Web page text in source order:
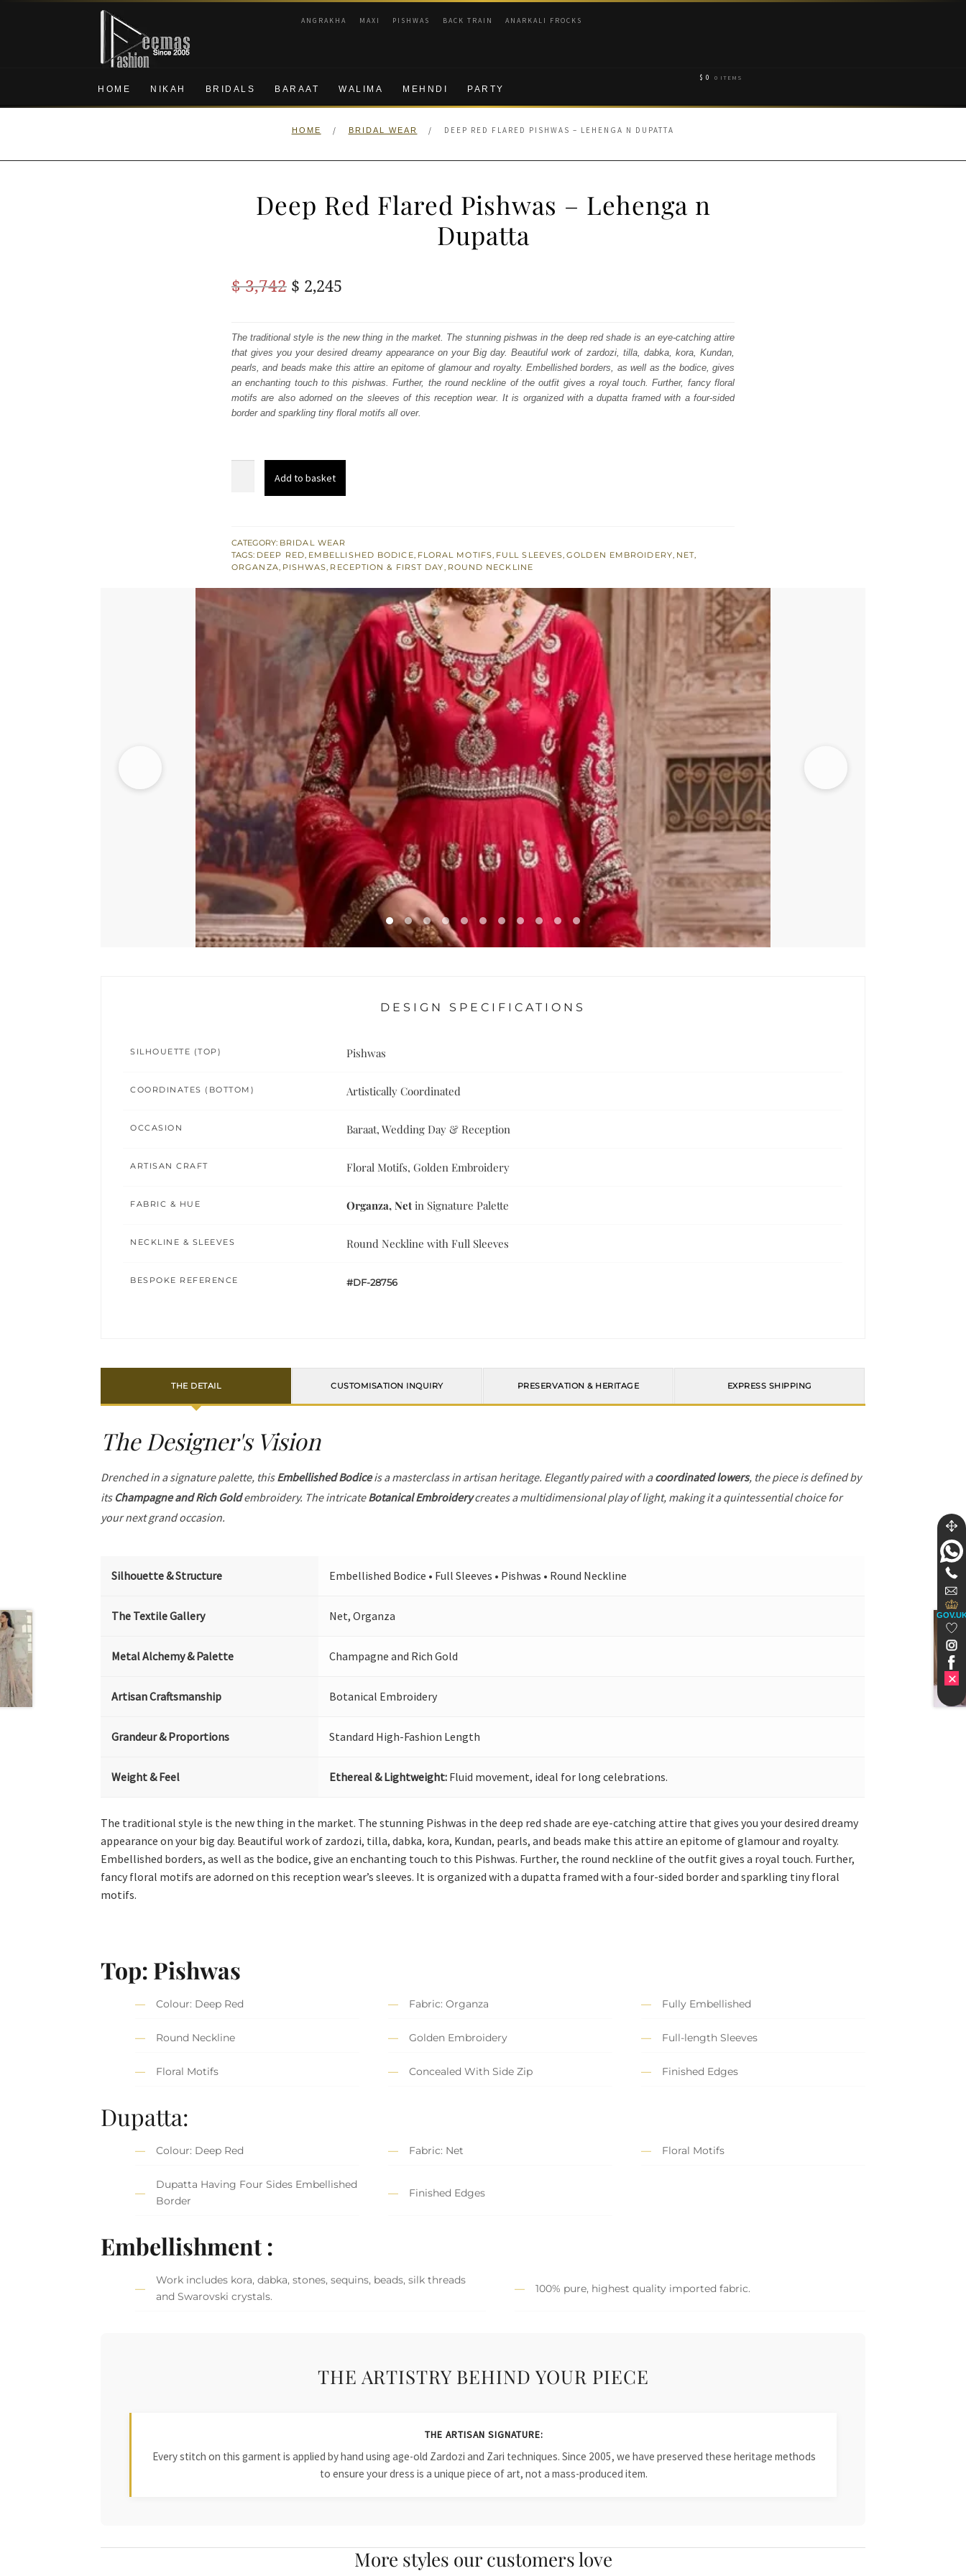
Skip
navigation
Skip
content
ANGRAKHA MAXI PISHWAS BACK TRAIN ANARKALI FROCKS
HOME NIKAH BRIDALS BARAAT WALIMA MEHNDI PARTY
$ 0 0 ITEMS
HOME / BRIDAL WEAR / DEEP RED FLARED PISHWAS – LEHENGA N DUPATTA
Deep Red Flared Pishwas – Lehenga n
Dupatta
$3,742 Original
was:
$ 3,742.
$ 2,245
is:
$ 2,245.
The traditional style is the new thing in the market. The stunning pishwas in the deep red shade is an eye-catching attire
that gives you your desired dreamy appearance on your Big day. Beautiful work of zardozi, tilla, dabka, kora, Kundan,
pearls, and beads make this attire an epitome of glamour and royalty. Embellished borders, as well as the bodice, gives
an enchanting touch to this pishwas. Further, the round neckline of the outfit gives a royal touch. Further, fancy floral
motifs are also adorned on the sleeves of this reception wear. It is organized with a dupatta framed with a four-sided
border and sparkling tiny floral motifs all over.
-
Lehenga
Add to basket
CATEGORY: BRIDAL WEAR
TAGS: DEEP RED, EMBELLISHED BODICE, FLORAL MOTIFS, FULL SLEEVES,GOLDEN EMBROIDERY, NET,
ORGANZA, PISHWAS, RECEPTION & FIRST DAY, ROUND NECKLINE
DESIGN SPECIFICATIONS
SILHOUETTE (TOP) Pishwas
COORDINATES (BOTTOM) Artistically Coordinated
OCCASION Baraat, Wedding Day & Reception
ARTISAN CRAFT Floral Motifs, Golden Embroidery
FABRIC & HUE Organza, Net in Signature Palette
NECKLINE & SLEEVES Round Neckline with Full Sleeves
BESPOKE REFERENCE #DF-28756
THE DETAIL CUSTOMISATION INQUIRY PRESERVATION & HERITAGE EXPRESS SHIPPING
The Designer's Vision
Drenched in a signature palette, thisEmbellished Bodiceis a masterclass in artisan heritage. Elegantly paired with acoordinated lowers, the piece is defined by
its Champagne and Rich Goldembroidery. The intricateBotanical Embroiderycreates a multidimensional play of light, making it a quintessential choice for
your next grand occasion.
Silhouette & Structure Embellished Bodice • Full Sleeves • Pishwas • Round Neckline
The Textile Gallery Net, Organza
Metal Alchemy & Palette Champagne and Rich Gold
Artisan Craftsmanship Botanical Embroidery
Grandeur & Proportions Standard High-Fashion Length
Weight & Feel Ethereal & Lightweight: Fluid movement, ideal for long celebrations.
The traditional style is the new thing in the market. The stunning Pishwas in the deep red shade are eye-catching attire that gives you your desired dreamy
appearance on your big day. Beautiful work of zardozi, tilla, dabka, kora, Kundan, pearls, and beads make this attire an epitome of glamour and royalty.
Embellished borders, as well as the bodice, give an enchanting touch to this Pishwas. Further, the round neckline of the outfit gives a royal touch. Further,
fancy floral motifs are adorned on this reception wear’s sleeves. It is organized with a dupatta framed with a four-sided border and sparkling tiny floral
motifs.
Top: Pishwas
Colour: Deep Red Fabric: Organza Fully Embellished
Round Neckline Golden Embroidery Full-length Sleeves
Floral Motifs Concealed With Side Zip Finished Edges
Dupatta:
Colour: Deep Red Fabric: Net Floral Motifs
Dupatta Having Four Sides Embellished
Border
Finished Edges
Embellishment :
Work includes kora, dabka, stones, sequins, beads, silk threads
and Swarovski crystals.
100% pure, highest quality imported fabric.
THE ARTISTRY BEHIND YOUR PIECE
THE ARTISAN SIGNATURE:
Every stitch on this garment is applied by hand using age-old Zardozi and Zari techniques. Since 2005, we have preserved these heritage methods
to ensure your dress is a unique piece of art, not a mass-produced item.
More styles our customers love